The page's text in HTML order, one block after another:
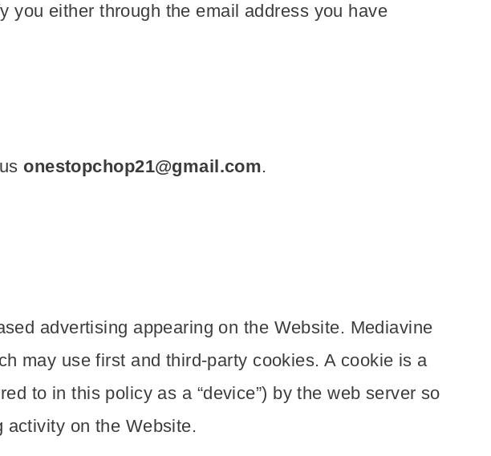
you either through the email address you have
onestopchop21@gmail.com.
advertising appearing on the Website. Mediavine
may use first and third-party cookies. A cookie is a
to in this policy as a “device”) by the web server so
activity on the Website.